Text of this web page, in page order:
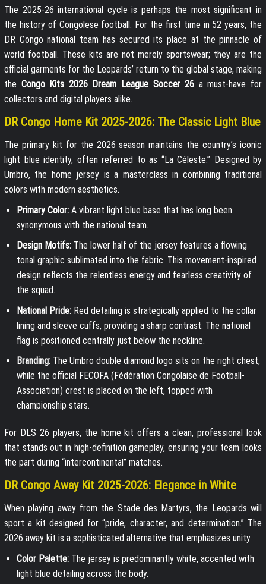
The 2025-26 international cycle is perhaps the most significant in
the history of Congolese football. For the first time in 52 years, the
DR Congo national team has secured its place at the pinnacle of
world football. These kits are not merely sportswear; they are the
official garments for the Leopards’ return to the global stage, making
the Congo Kits 2026 Dream League Soccer 26 a must-have for
collectors and digital players alike.
DR Congo Home Kit 2025-2026: The Classic Light Blue
The primary kit for the 2026 season maintains the country’s iconic
light blue identity, often referred to as “La Céleste.” Designed by
Umbro, the home jersey is a masterclass in combining traditional
colors with modern aesthetics.
Primary Color:A vibrant light blue base that has long been
synonymous with the national team.
Design Motifs:The lower half of the jersey features a flowing
tonal graphic sublimated into the fabric. This movement-inspired
design reflects the relentless energy and fearless creativity of
the squad.
National Pride:Red detailing is strategically applied to the collar
lining and sleeve cuffs, providing a sharp contrast. The national
flag is positioned centrally just below the neckline.
Branding:The Umbro double diamond logo sits on the right chest,
while the official FECOFA (Fédération Congolaise de Football-
Association) crest is placed on the left, topped with
championship stars.
For DLS 26 players, the home kit offers a clean, professional look
that stands out in high-definition gameplay, ensuring your team looks
the part during “intercontinental” matches.
DR Congo Away Kit 2025-2026: Elegance in White
When playing away from the Stade des Martyrs, the Leopards will
sport a kit designed for “pride, character, and determination.” The
2026 away kit is a sophisticated alternative that emphasizes unity.
Color Palette:The jersey is predominantly white, accented with
light blue detailing across the body.